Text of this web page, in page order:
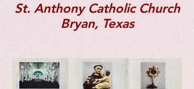
St. Anthony Catholic Church
Bryan, Texas